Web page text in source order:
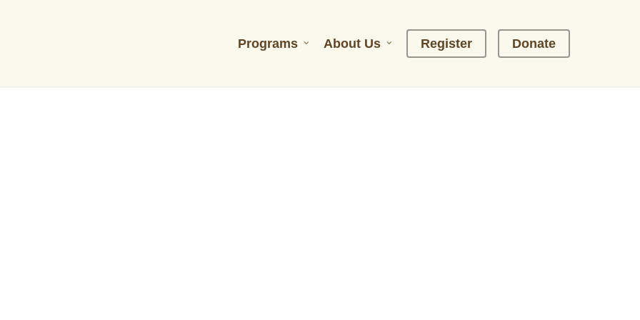
Programs About Us Register Donate